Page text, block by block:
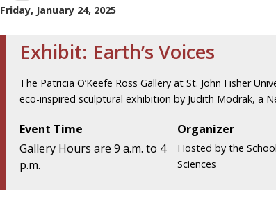
Friday, January 24, 2025
Exhibit: Earth’s Voices
The Patricia O’Keefe Ross Gallery at St. John Fisher
eco-inspired sculptural exhibition by Judith Modrak, a
Event Time
Gallery Hours are 9 a.m. to 4
p.m.
Organizer
Hosted by the
Sciences